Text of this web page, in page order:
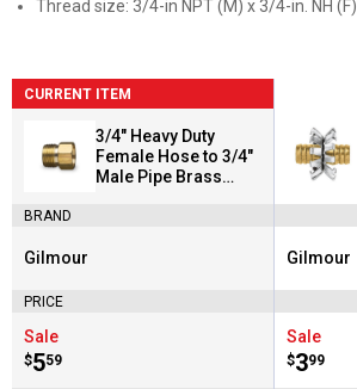
Thread size: 3/4-in NPT (M) x 3/4-in. NH (F)
CURRENT ITEM
3/4" Heavy Duty
Female Hose to 3/4"
Male Pipe Brass
BRAND
Brand:
Gilmour
PRICE
Sale
Price:
$5
. 59
Brand:
Gilmour
Sale
Price:
$3
. 99